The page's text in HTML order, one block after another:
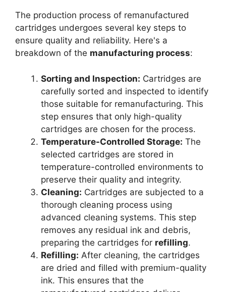
The production process of remanufactured
cartridges undergoes several key steps to
ensure quality and reliability. Here's a
breakdown of the manufacturing process:
Sorting and Inspection: Cartridges are
carefully sorted and inspected to identify
those suitable for remanufacturing. This
step ensures that only high-quality
cartridges are chosen for the process.
Temperature-Controlled Storage: The
selected cartridges are stored in
temperature-controlled environments to
preserve their quality and integrity.
Cleaning: Cartridges are subjected to a
thorough cleaning process using
advanced cleaning systems. This step
removes any residual ink and debris,
preparing the cartridges for refilling.
Refilling: After cleaning, the cartridges
are dried and filled with premium-quality
ink. This ensures that the